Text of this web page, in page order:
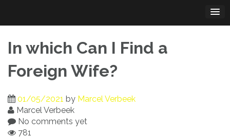
content
In which Can I Find a
Foreign Wife?
01/05/2021 by Marcel Verbeek
Marcel Verbeek
No comments yet
781